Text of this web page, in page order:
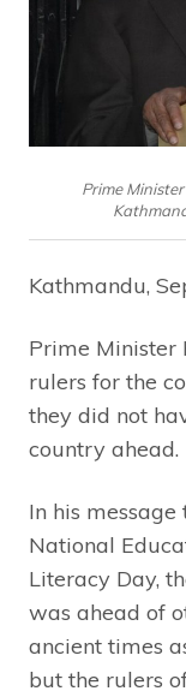
Prime
Kathmandu,
Prime Minister
rulers for the
they did not
country ahead.
In his
National
Literacy Day,
was ahead of
ancient times
but the rulers